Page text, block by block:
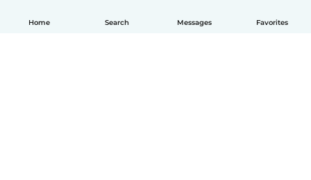
Home Search Messages Favorites